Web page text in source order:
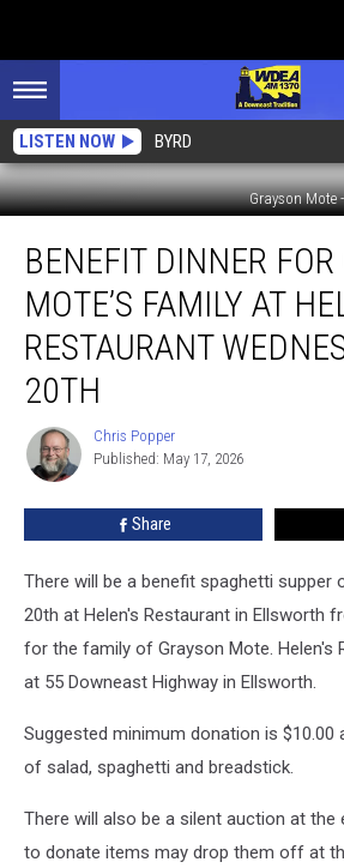
LISTEN NOW BYRD
Grayson Mote
Dinner
Grayson
Mote’s
Family
Restaurant
Wednesday
BENEFIT DINNER FOR
MOTE’S FAMILY AT
RESTAURANT
20TH
Chris
Popper
Chris Popper
Published: May 17, 2026
Share
There will be a benefit spaghetti supper
20th at Helen's Restaurant in Ellsworth
for the family of Grayson Mote. Helen's
at 55 Downeast Highway in Ellsworth.
Suggested minimum donation is $10.00
of salad, spaghetti and breadstick.
There will also be a silent auction at the
to donate items may drop them off at